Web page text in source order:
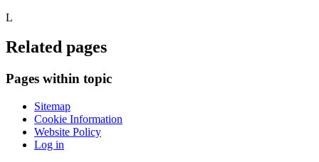
L
Related pages
Pages within topic
Sitemap
Cookie Information
Website Policy
Log in